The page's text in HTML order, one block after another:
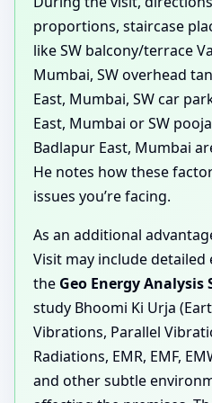
proportions, staircase
like SW balcony/terrace
Mumbai, SW overhead
East, Mumbai, SW car
East, Mumbai or SW
Badlapur East, Mumbai
He notes how these
issues you’re facing.
As an additional
Visit may include
the Geo Energy Analysis
study Bhoomi Ki Urja
Vibrations, Parallel
Radiations, EMR, EMF,
and other subtle